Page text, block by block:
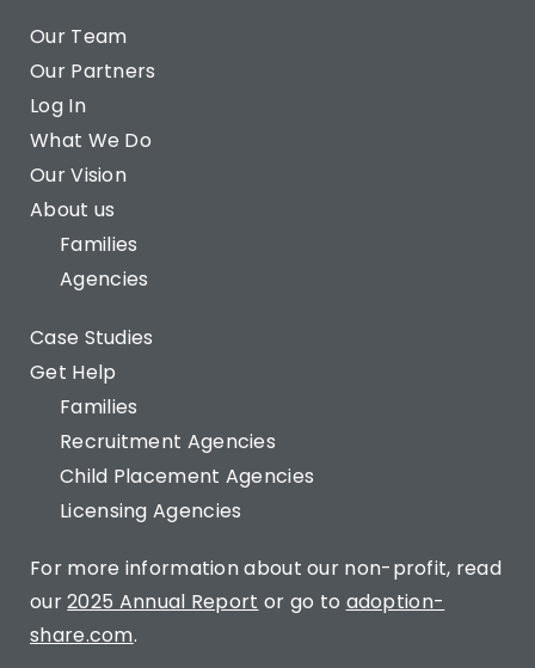
Our Team
Our Partners
Log In
What We Do
Our Vision
About us
Families
Agencies
Case Studies
Get Help
Families
Recruitment Agencies
Child Placement Agencies
Licensing Agencies
For more information about our non-profit, read
our2025 Annual Report or go to adoption-
share.com.